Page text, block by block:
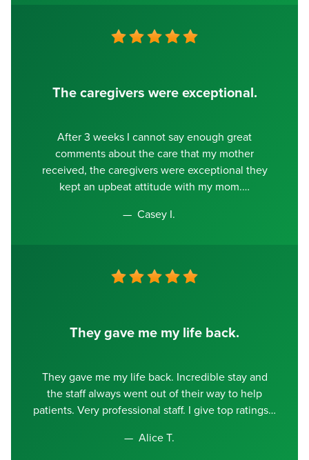
The caregivers were exceptional.
After 3 weeks I cannot say enough great
comments about the care that my mother
received, the caregivers were exceptional they
kept an upbeat attitude with my mom.
Casey I.
They gave me my life back.
They gave me my life back. Incredible stay and
the staff always went out of their way to help
patients. Very professional staff. I give top ratings
Alice T.